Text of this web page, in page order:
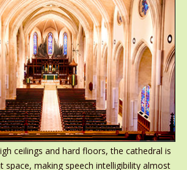
ceilings and hard floors, the cathedral is
space, making speech intelligibility almost